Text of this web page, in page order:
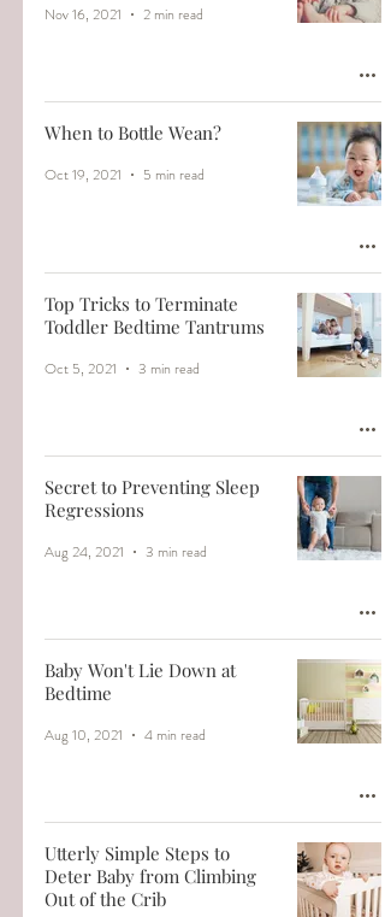
Nov 16, 2021 2 min read
When to Bottle Wean?
Oct 19, 2021 5 min read
Top Tricks to Terminate
Toddler Bedtime Tantrums
Oct 5, 2021 3 min read
Secret to Preventing Sleep
Regressions
Aug 24, 2021 3 min read
Baby Won't Lie Down at
Bedtime
Aug 10, 2021 4 min read
Utterly Simple Steps to
Deter Baby from Climbing
Out of the Crib